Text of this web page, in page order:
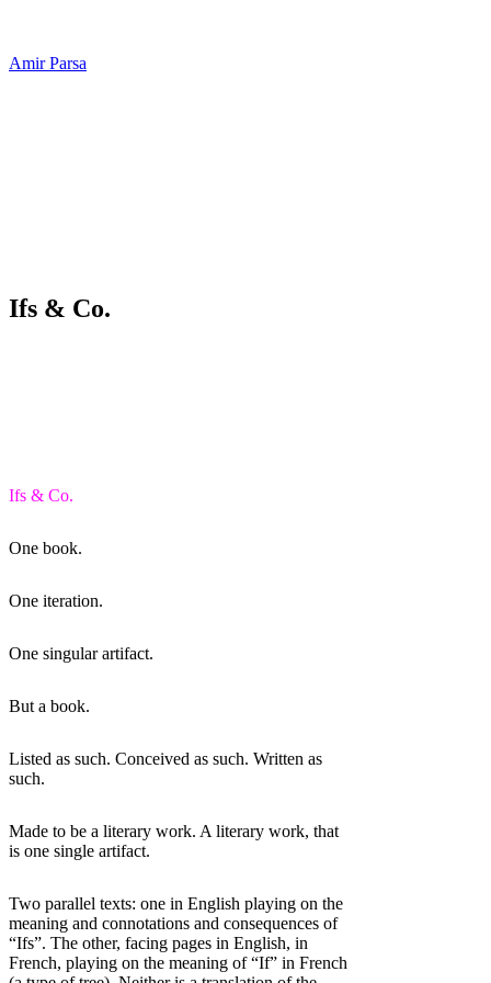
Amir Parsa
Ifs & Co.
Ifs & Co.
One book.
One iteration.
One singular artifact.
But a book.
Listed as such. Conceived as such. Written as
such.
Made to be a literary work. A literary work, that
is one single artifact.
Two parallel texts: one in English playing on the
meaning and connotations and consequences of
“Ifs”. The other, facing pages in English, in
French, playing on the meaning of “If” in French